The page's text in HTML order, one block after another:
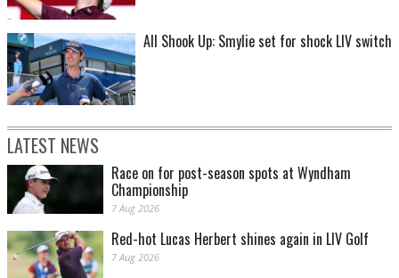
All Shook Up: Smylie set for shock LIV switch
LATEST NEWS
Race on for post-season spots at Wyndham
Championship
7 Aug 2026
Red-hot Lucas Herbert shines again in LIV Golf
7 Aug 2026